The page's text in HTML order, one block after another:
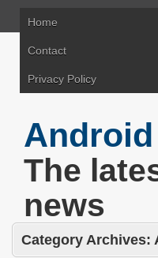
Home
Contact
Privacy Policy
The
news
Category Archives: